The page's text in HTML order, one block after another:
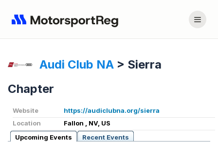
Audi Club NA > Sierra
Chapter
Website
https://audiclubna.org/sierra
Location
Fallon , NV, US
Upcoming Events
Recent Events